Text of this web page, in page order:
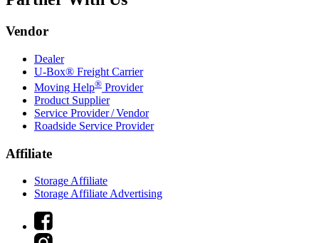
Vendor
Dealer
U-Box® Freight Carrier
Moving Help® Provider
Product Supplier
Service Provider / Vendor
Roadside Service Provider
Affiliate
Storage Affiliate
Storage Affiliate Advertising